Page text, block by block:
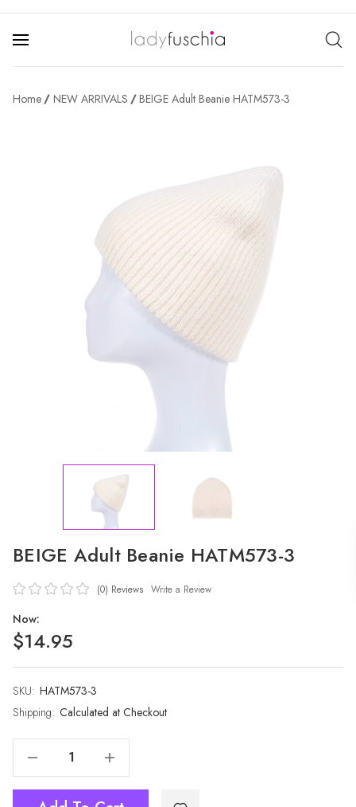
Home NEW ARRIVALS BEIGE Adult Beanie HATM573-3
BEIGE Adult Beanie HATM573-3
(0) Reviews Write a Review
Now:
$14.95
SKU: HATM573-3
Shipping: Calculated at Checkout
Current
Stock:
Increase Quantity Of BEIGE Adult Beanie HATM573-3